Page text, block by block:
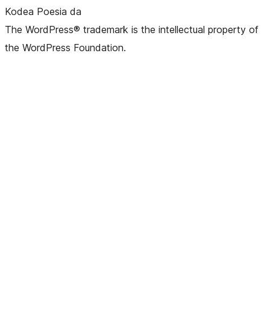
Kodea Poesia da
The WordPress® trademark is the intellectual property of
the WordPress Foundation.